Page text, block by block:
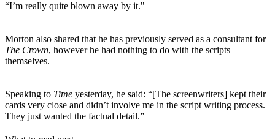
“I’m really quite blown away by it."
Morton also shared that he has previously served as a consultant for
The Crown, however he had nothing to do with the scripts
themselves.
Speaking to Time yesterday, he said: “[The screenwriters] kept their
cards very close and didn’t involve me in the script writing process.
They just wanted the factual detail.”